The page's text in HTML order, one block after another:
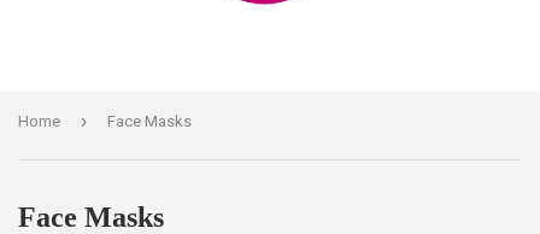
Home › Face Masks
Face Masks